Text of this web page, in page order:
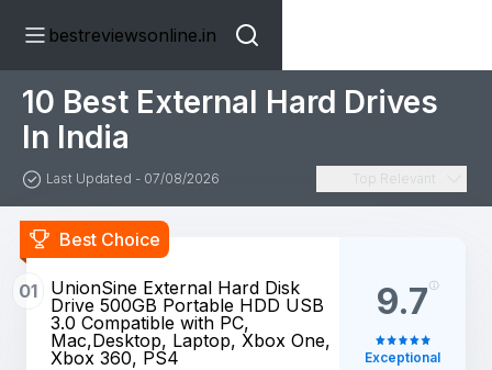
bestreviewsonline.in
10 Best External Hard Drives
In India
Last Updated - 07/08/2026 Top Relevant
Best Choice
01
UnionSine External Hard Disk
Drive 500GB Portable HDD USB
3.0 Compatible with PC,
Mac,Desktop, Laptop, Xbox One,
Xbox 360, PS4
9.7
Exceptional